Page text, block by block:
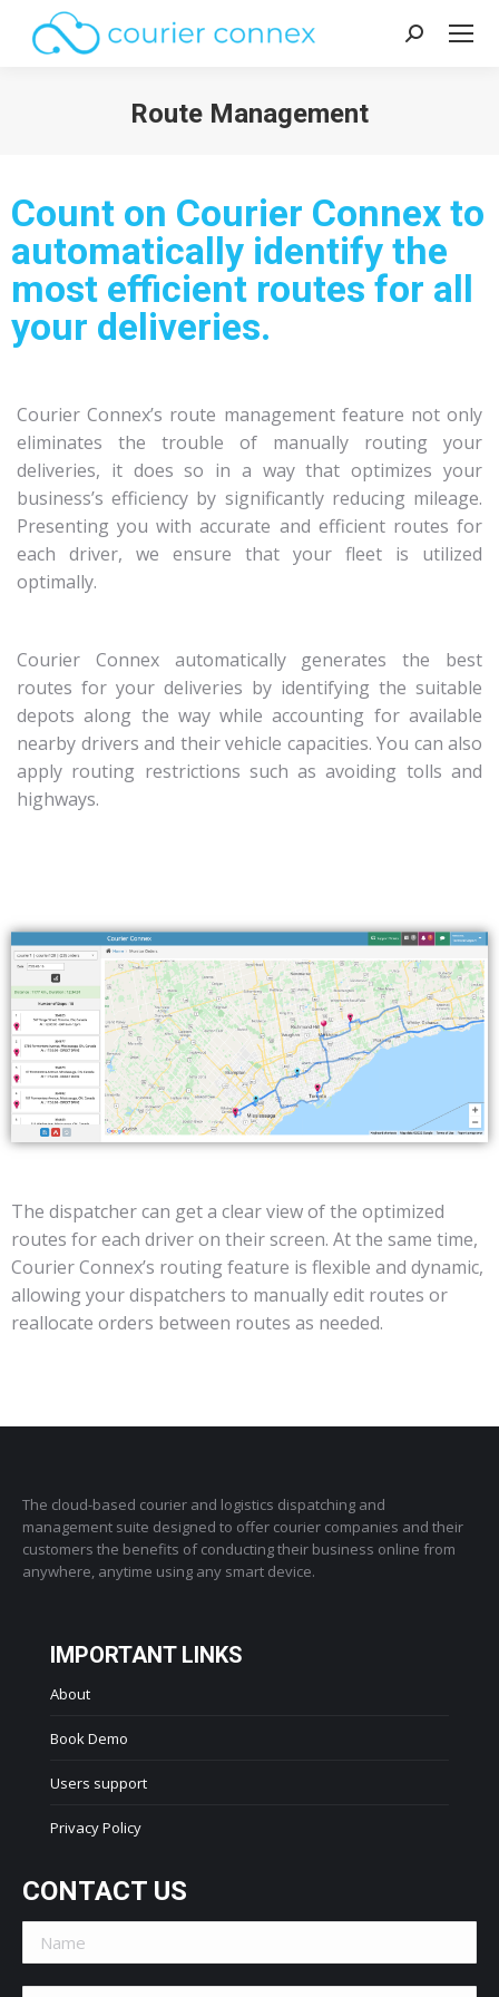
Route Management
Count on Courier Connex to
automatically identify the
most efficient routes for all
your deliveries.
Courier Connex’s route management feature not only
eliminates the trouble of manually routing your
deliveries, it does so in a way that optimizes your
business’s efficiency by significantly reducing mileage.
Presenting you with accurate and efficient routes for
each driver, we ensure that your fleet is utilized
optimally.
Courier Connex automatically generates the best
routes for your deliveries by identifying the suitable
depots along the way while accounting for available
nearby drivers and their vehicle capacities. You can also
apply routing restrictions such as avoiding tolls and
highways.
The dispatcher can get a clear view of the optimized
routes for each driver on their screen. At the same time,
Courier Connex’s routing feature is flexible and dynamic,
allowing your dispatchers to manually edit routes or
reallocate orders between routes as needed.
The cloud-based courier and logistics dispatching and
management suite designed to offer courier companies and their
customers the benefits of conducting their business online from
anywhere, anytime using any smart device.
IMPORTANT LINKS
About
Book Demo
Users support
Privacy Policy
CONTACT US